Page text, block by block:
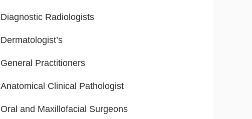
Diagnostic Radiologists
Dermatologist’s
General Practitioners
Anatomical Clinical Pathologist
Oral and Maxillofacial Surgeons